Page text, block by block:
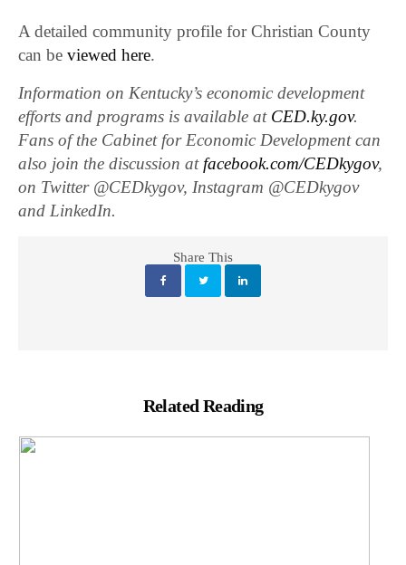
A detailed community profile for Christian County
can beviewed here.
Information on Kentucky’s economic development
efforts and programs is available at CED.ky.gov.
Fans of the Cabinet for Economic Development can
also join the discussion at facebook.com/CEDkygov,
on Twitter @CEDkygov, Instagram @CEDkygov
and LinkedIn.
Share This
Related Reading